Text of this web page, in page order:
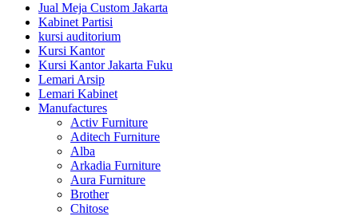
Jual Meja Custom Jakarta
Kabinet Partisi
kursi auditorium
Kursi Kantor
Kursi Kantor Jakarta Fuku
Lemari Arsip
Lemari Kabinet
Manufactures
Activ Furniture
Aditech Furniture
Alba
Arkadia Furniture
Aura Furniture
Brother
Chitose